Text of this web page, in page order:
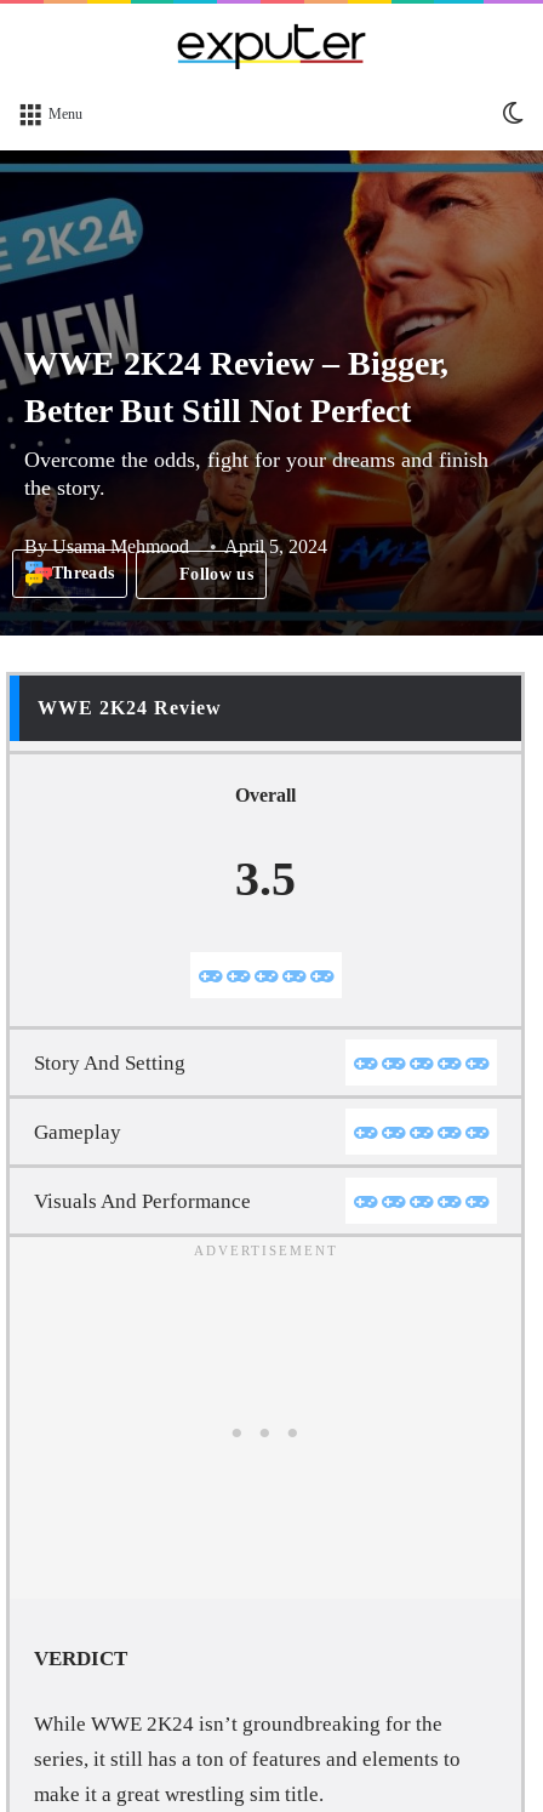
Menu
WWE 2K24 Review – Bigger,
Better But Still Not Perfect
Overcome the odds, fight for your dreams and finish
the story.
ByUsama Mehmood April 5, 2024
Threads Follow us
WWE 2K24 Review
Overall
3.5
Story And Setting
Gameplay
Visuals And Performance
VERDICT
While WWE 2K24 isn’t groundbreaking for the
series, it still has a ton of features and elements to
make it a great wrestling sim title.